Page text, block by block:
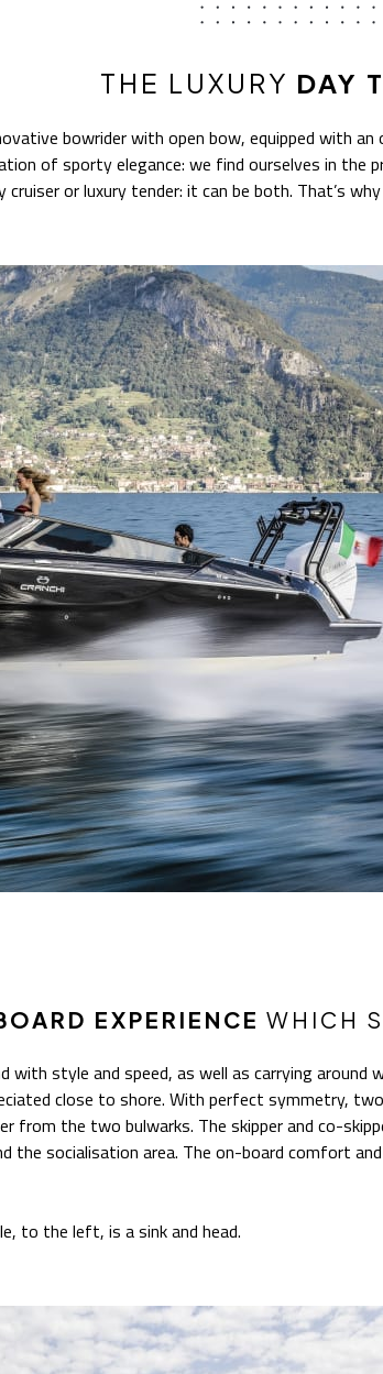
THE LUXURY DAY
bowrider with open bow, equipped with
of sporty elegance: we find ourselves in the
or luxury tender: it can be both. That’s why
EXPERIENCE WHICH
with style and speed, as well as carrying
close to shore. With perfect symmetry,
from the two bulwarks. The skipper and co-
socialisation area. The on-board comfort
to the left, is a sink and head.